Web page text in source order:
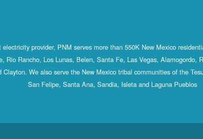
provider, PNM serves more than 550K New Mexico
Rio Rancho, Los Lunas, Belen, Santa Fe, Las Vegas, Alamogordo,
Clayton. We also serve the New Mexico tribal communities of the
San Felipe, Santa Ana, Sandia, Isleta and Laguna Pueblos